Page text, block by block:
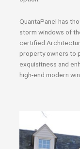
QuantaPanel has
storm windows of
certified
property owners to
exquisitness and
high-end modern